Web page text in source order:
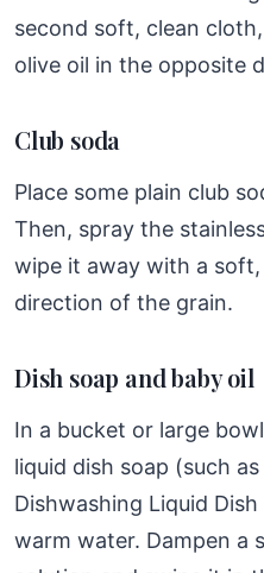
second soft, clean
olive oil in the opposite
Club soda
Place some plain club
Then, spray the
wipe it away with a
direction of the grain.
Dish soap and baby oil
In a bucket or large
liquid dish soap (such
Dishwashing Liquid
warm water. Dampen a